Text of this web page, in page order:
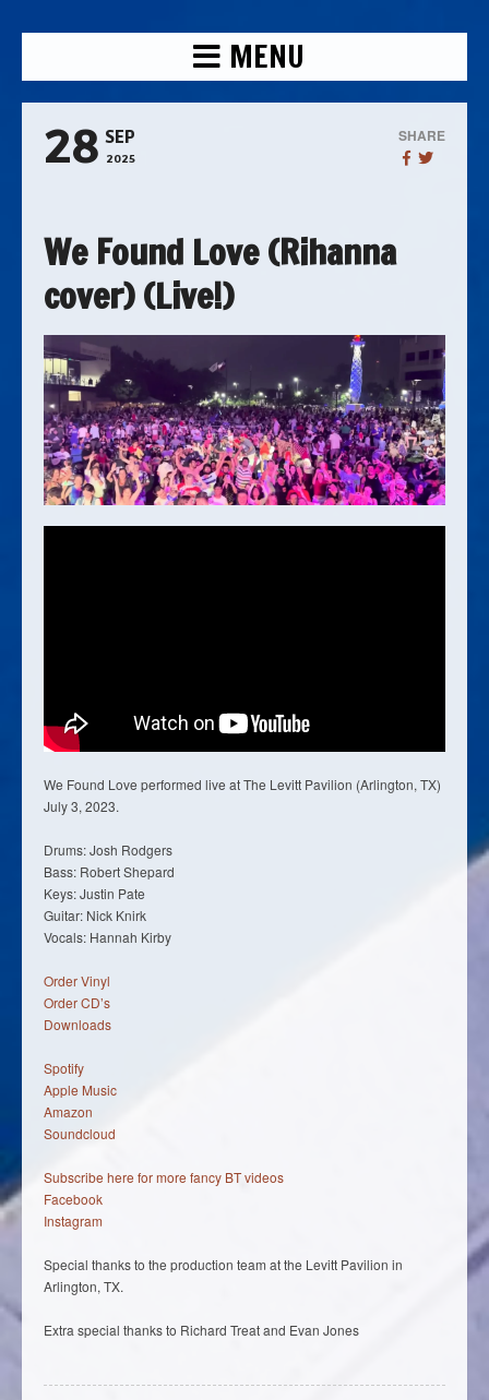
MENU
28 SEP
2025
SHARE
We Found Love (Rihanna
cover) (Live!)
We Found Love performed live at The Levitt Pavilion (Arlington, TX)
July 3, 2023.
Drums: Josh Rodgers
Bass: Robert Shepard
Keys: Justin Pate
Guitar: Nick Knirk
Vocals: Hannah Kirby
Order Vinyl
Order CD’s
Downloads
Spotify
Apple Music
Amazon
Soundcloud
Subscribe here for more fancy BT videos
Facebook
Instagram
Special thanks to the production team at the Levitt Pavilion in
Arlington, TX.
Extra special thanks to Richard Treat and Evan Jones